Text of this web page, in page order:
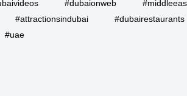
#dubaionweb
#attractionsindubai
#dubairestaurants
#uae